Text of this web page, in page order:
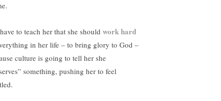
to teach her that she should work hard
in her life – to bring glory to God –
culture is going to tell her she
something, pushing her to feel